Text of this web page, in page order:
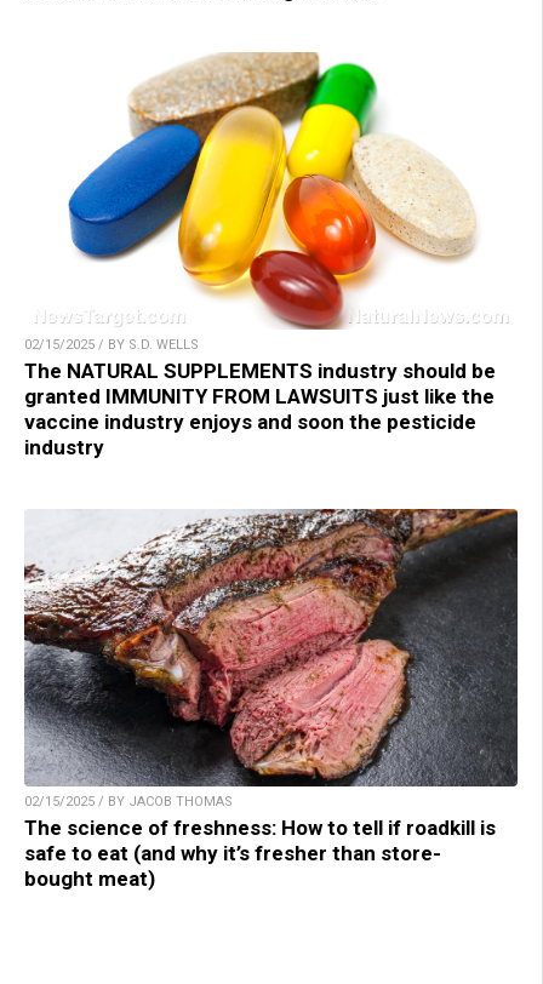
02/15/2025 / BY S.D. WELLS
The NATURAL SUPPLEMENTS industry should be
granted IMMUNITY FROM LAWSUITS just like the
vaccine industry enjoys and soon the pesticide
industry
02/15/2025 / BY JACOB THOMAS
The science of freshness: How to tell if roadkill is
safe to eat (and why it’s fresher than store-
bought meat)